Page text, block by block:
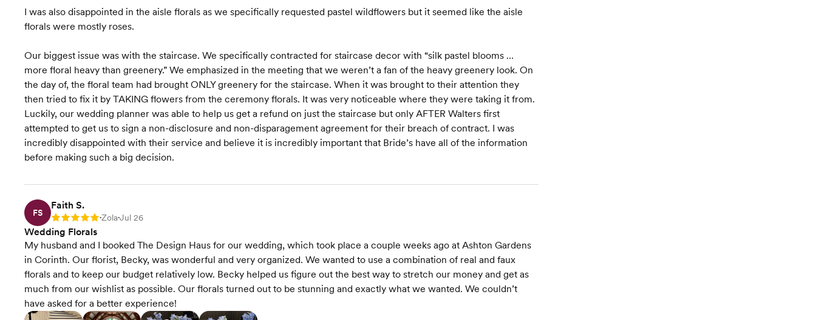
I was also disappointed in the aisle florals as we specifically requested pastel wildflowers but it seemed like the aisle
florals were mostly roses.
Our biggest issue was with the staircase. We specifically contracted for staircase decor with “silk pastel blooms …
more floral heavy than greenery.” We emphasized in the meeting that we weren’t a fan of the heavy greenery look. On
the day of, the floral team had brought ONLY greenery for the staircase. When it was brought to their attention they
then tried to fix it by TAKING flowers from the ceremony florals. It was very noticeable where they were taking it from.
Luckily, our wedding planner was able to help us get a refund on just the staircase but only AFTER Walters first
attempted to get us to sign a non-disclosure and non-disparagement agreement for their breach of contract. I was
incredibly disappointed with their service and believe it is incredibly important that Bride’s have all of the information
before making such a big decision.
FS
Faith S.
Rating: 5 •Zola•Jul 26
Wedding Florals
My husband and I booked The Design Haus for our wedding, which took place a couple weeks ago at Ashton Gardens
in Corinth. Our florist, Becky, was wonderful and very organized. We wanted to use a combination of real and faux
florals and to keep our budget relatively low. Becky helped us figure out the best way to stretch our money and get as
much from our wishlist as possible. Our florals turned out to be stunning and exactly what we wanted. We couldn’t
have asked for a better experience!